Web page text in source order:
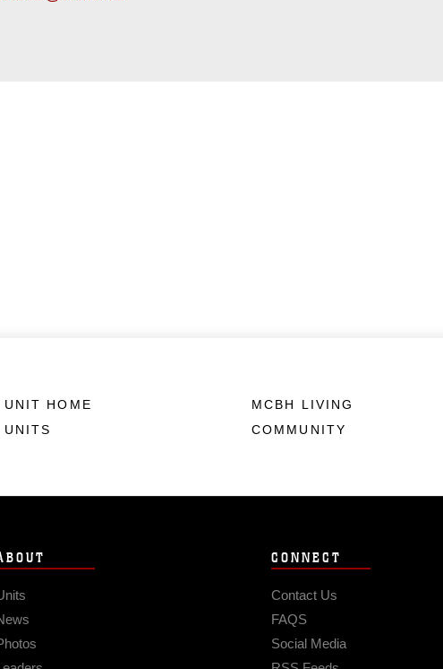
UNIT HOME
UNITS
MCBH LIVING
COMMUNITY
CONNECT
Contact Us
FAQS
Social Media